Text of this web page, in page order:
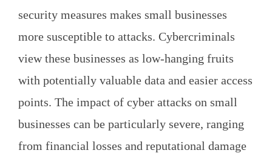
security measures makes small businesses
more susceptible to attacks. Cybercriminals
view these businesses as low-hanging fruits
with potentially valuable data and easier access
points. The impact of cyber attacks on small
businesses can be particularly severe, ranging
from financial losses and reputational damage